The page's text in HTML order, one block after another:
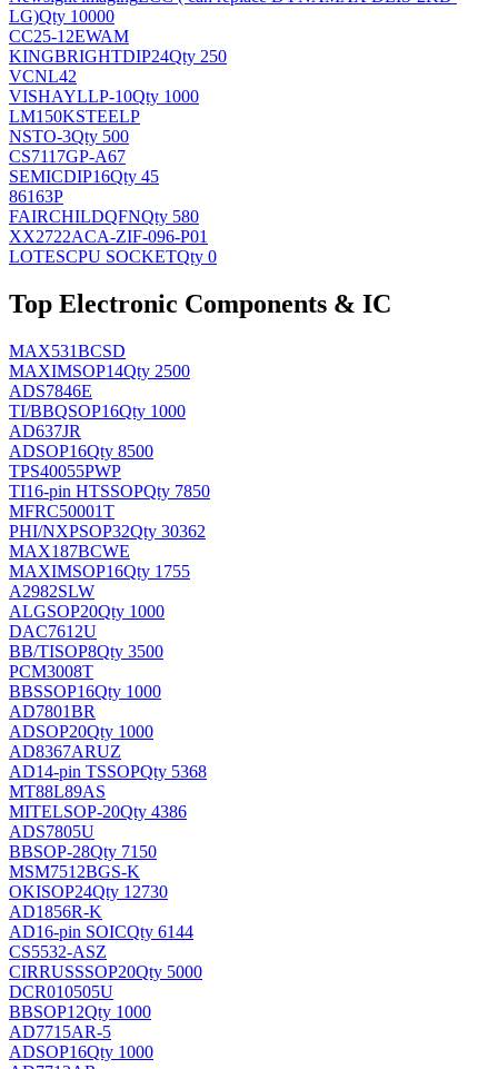
LG)Qty 10000
CC25-12EWAM
KINGBRIGHTDIP24Qty 250
VCNL42
VISHAYLLP-10Qty 1000
LM150KSTEELP
NSTO-3Qty 500
CS7117GP-A67
SEMICDIP16Qty 45
86163P
FAIRCHILDQFNQty 580
XX2722ACA-ZIF-096-P01
LOTESCPU SOCKETQty 0
Top Electronic Components & IC
MAX531BCSD
MAXIMSOP14Qty 2500
ADS7846E
TI/BBQSOP16Qty 1000
AD637JR
ADSOP16Qty 8500
TPS40055PWP
TI16-pin HTSSOPQty 7850
MFRC50001T
PHI/NXPSOP32Qty 30362
MAX187BCWE
MAXIMSOP16Qty 1755
A2982SLW
ALGSOP20Qty 1000
DAC7612U
BB/TISOP8Qty 3500
PCM3008T
BBSSOP16Qty 1000
AD7801BR
ADSOP20Qty 1000
AD8367ARUZ
AD14-pin TSSOPQty 5368
MT88L89AS
MITELSOP-20Qty 4386
ADS7805U
BBSOP-28Qty 7150
MSM7512BGS-K
OKISOP24Qty 12730
AD1856R-K
AD16-pin SOICQty 6144
CS5532-ASZ
CIRRUSSSOP20Qty 5000
DCR010505U
BBSOP12Qty 1000
AD7715AR-5
ADSOP16Qty 1000